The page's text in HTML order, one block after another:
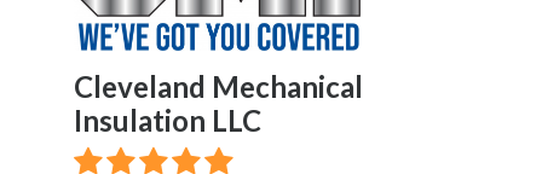
Cleveland Mechanical
Insulation LLC